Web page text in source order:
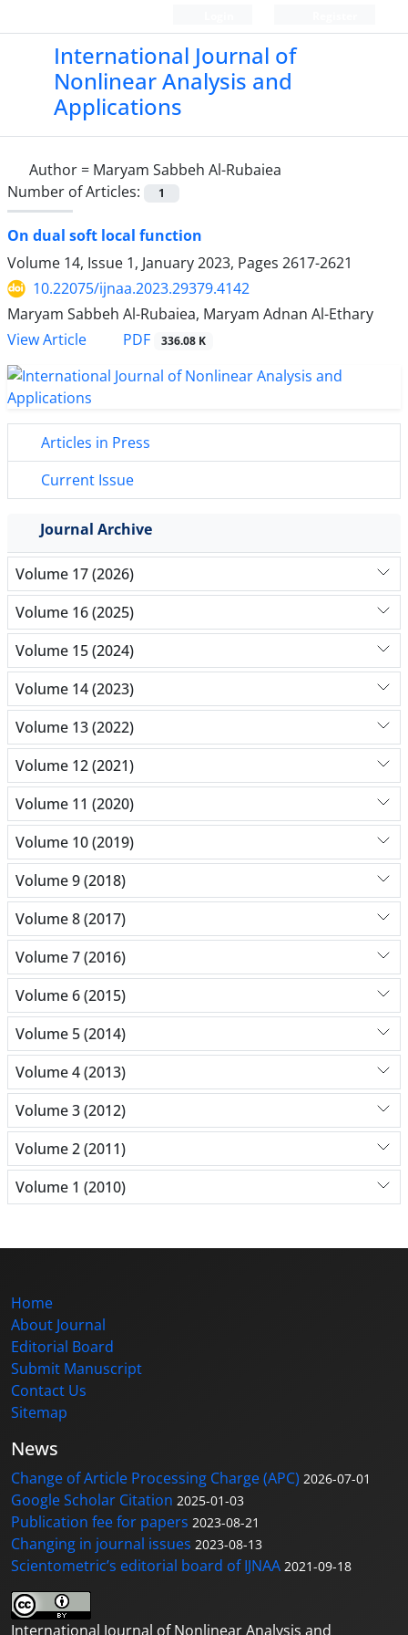
International Journal of
Nonlinear Analysis and
Applications
Author = Maryam Sabbeh Al-Rubaiea
Number of Articles:
1
On dual soft local function
Volume 14, Issue 1, January 2023, Pages 2617-2621
10.22075/ijnaa.2023.29379.4142
Maryam Sabbeh Al-Rubaiea, Maryam Adnan Al-Ethary
View Article
PDF 336.08 K
Articles in Press
Current Issue
Journal Archive
Volume 17 (2026)
Volume 16 (2025)
Volume 15 (2024)
Volume 14 (2023)
Volume 13 (2022)
Volume 12 (2021)
Volume 11 (2020)
Volume 10 (2019)
Volume 9 (2018)
Volume 8 (2017)
Volume 7 (2016)
Volume 6 (2015)
Volume 5 (2014)
Volume 4 (2013)
Volume 3 (2012)
Volume 2 (2011)
Volume 1 (2010)
Home
About Journal
Editorial Board
Submit Manuscript
Contact Us
Sitemap
News
Change of Article Processing Charge (APC) 2026-07-01
Google Scholar Citation 2025-01-03
Publication fee for papers 2023-08-21
Changing in journal issues 2023-08-13
Scientometric’s editorial board of IJNAA 2021-09-18
International Journal of Nonlinear Analysis and